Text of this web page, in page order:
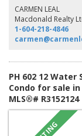
downtown, the
own a spacious
book your private
CARMEN LEAL
Macdonald Realty
1-604-218-4846
PH 602 12
Condo for sale
MLS®# R3152124